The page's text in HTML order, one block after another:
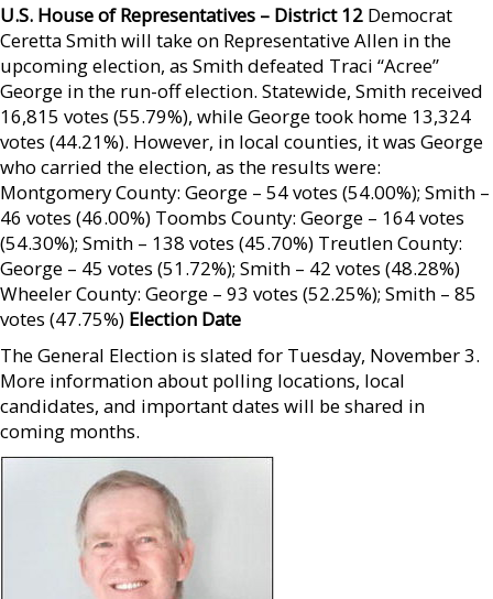
U.S. House of Representatives – District 12 Democrat
Ceretta Smith will take on Representative Allen in the
upcoming election, as Smith defeated Traci “Acree”
George in the run-off election. Statewide, Smith received
16,815 votes (55.79%), while George took home 13,324
votes (44.21%). However, in local counties, it was George
who carried the election, as the results were:
Montgomery County: George – 54 votes (54.00%); Smith –
46 votes (46.00%) Toombs County: George – 164 votes
(54.30%); Smith – 138 votes (45.70%) Treutlen County:
George – 45 votes (51.72%); Smith – 42 votes (48.28%)
Wheeler County: George – 93 votes (52.25%); Smith – 85
votes (47.75%) Election Date
The General Election is slated for Tuesday, November 3.
More information about polling locations, local
candidates, and important dates will be shared in
coming months.